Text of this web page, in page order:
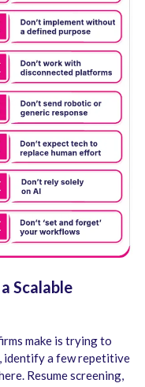
Scalable
make is trying to
identify a few repetitive
Resume screening,